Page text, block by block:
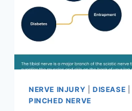
NERVE INJURY DISEASE
PINCHED NERVE